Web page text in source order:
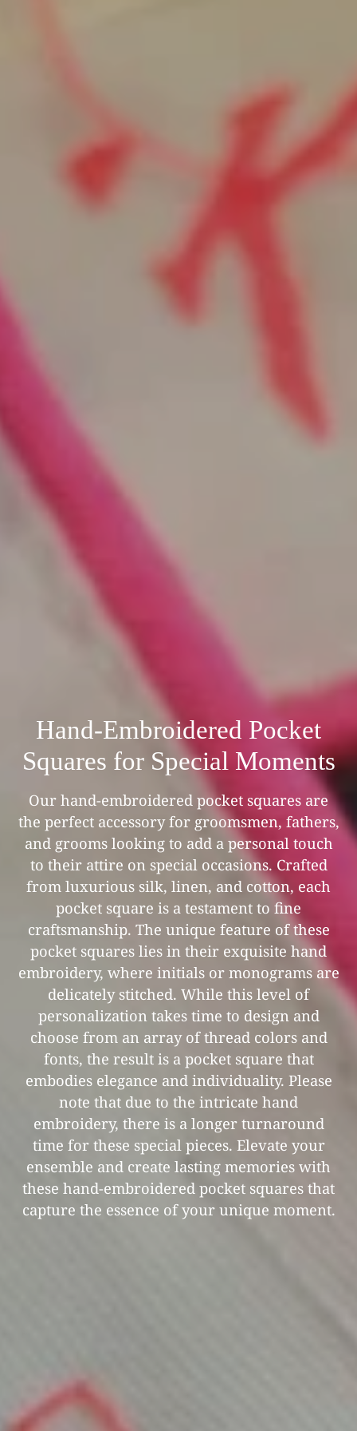
Hand-Embroidered Pocket
Squares for Special Moments
Our hand-embroidered pocket squares are
the perfect accessory for groomsmen, fathers,
and grooms looking to add a personal touch
to their attire on special occasions. Crafted
from luxurious silk, linen, and cotton, each
pocket square is a testament to fine
craftsmanship. The unique feature of these
pocket squares lies in their exquisite hand
embroidery, where initials or monograms are
delicately stitched. While this level of
personalization takes time to design and
choose from an array of thread colors and
fonts, the result is a pocket square that
embodies elegance and individuality. Please
note that due to the intricate hand
embroidery, there is a longer turnaround
time for these special pieces. Elevate your
ensemble and create lasting memories with
these hand-embroidered pocket squares that
capture the essence of your unique moment.